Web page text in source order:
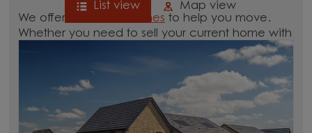
We offer tailored schemes to help you move.
Whether you need to sell your current home with
or need support with a
, we have options for you.
Browse our new homes for sale in and around
the Blunsdon St Andrew, Wiltshire area and start
List view Map view